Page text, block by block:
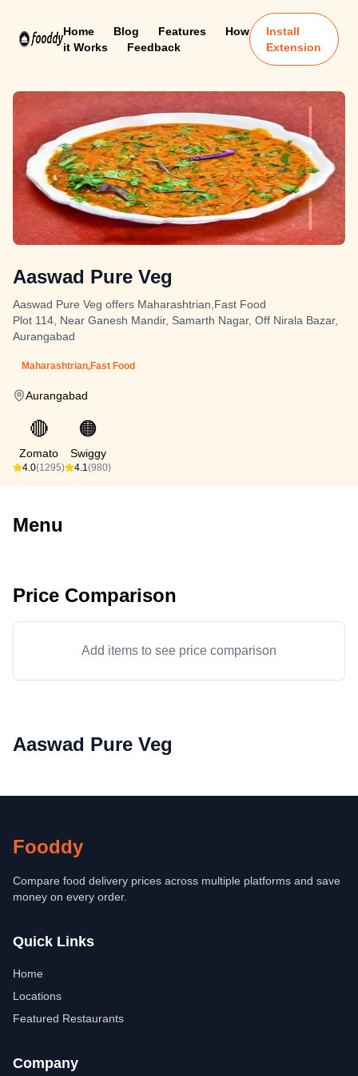
Home Blog Features
How
it Works
Feedback
Install
Extension
Aaswad Pure Veg
Aaswad Pure Veg offers Maharashtrian,Fast Food
Plot 114, Near Ganesh Mandir, Samarth Nagar, Off Nirala Bazar,
Aurangabad
Maharashtrian,Fast Food
Aurangabad
🔴
Zomato
4.0(1295)
🟠
Swiggy
4.1(980)
Menu
Price Comparison
Add items to see price comparison
Aaswad Pure Veg
Fooddy
Compare food delivery prices across multiple platforms and save
money on every order.
Quick Links
Home
Locations
Featured Restaurants
Company